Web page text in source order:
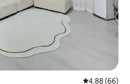
4.88 out of 5
4.88 (66)